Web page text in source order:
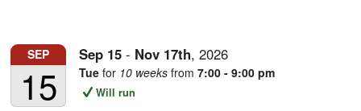
SEP
15
Sep 15 - Nov 17th,2026
Tue for 10 weeks from7:00 - 9:00 pm
Will run